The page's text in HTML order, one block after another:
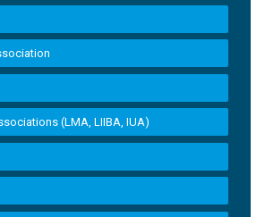
(LMA, LIIBA, IUA)